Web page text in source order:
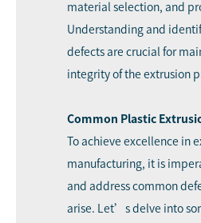
material selection, and
Understanding and
defects are crucial for
integrity of the extrusion
Common Plastic
To achieve excellence in
manufacturing, it is
and address common
arise. Let’s delve into